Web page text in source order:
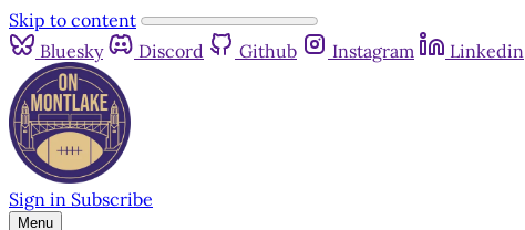
Skip to content
Bluesky
Discord Github Instagram Linkedin
Sign in Subscribe
Menu